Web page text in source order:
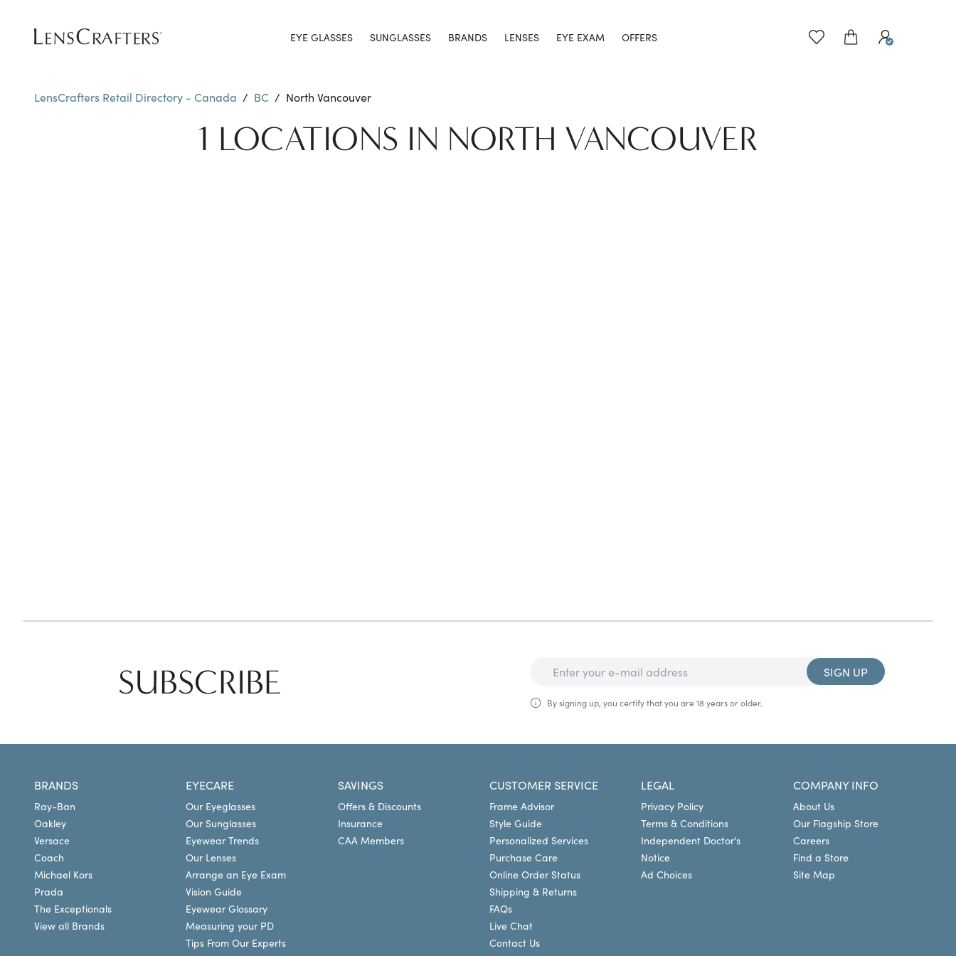
EYE GLASSES SUNGLASSES BRANDS LENSES EYE EXAM OFFERS
LensCrafters Retail Directory - Canada / BC / North Vancouver
1 LOCATIONS IN NORTH VANCOUVER
SUBSCRIBE SIGN UP
By signing up, you certify that you are 18 years or older.
BRANDS
Ray-Ban
Oakley
Versace
Coach
Michael Kors
Prada
The Exceptionals
View all Brands
EYECARE
Our Eyeglasses
Our Sunglasses
Eyewear Trends
Our Lenses
Arrange an Eye Exam
Vision Guide
Eyewear Glossary
Measuring your PD
Tips From Our Experts
SAVINGS
Offers & Discounts
Insurance
CAA Members
CUSTOMER SERVICE
Frame Advisor
Style Guide
Personalized Services
Purchase Care
Online Order Status
Shipping & Returns
FAQs
Live Chat
Contact Us
LEGAL
Privacy Policy
Terms & Conditions
Independent Doctor's
Notice
Ad Choices
COMPANY INFO
About Us
Our Flagship Store
Careers
Find a Store
Site Map